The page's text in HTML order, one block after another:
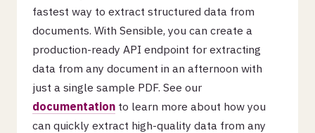
fastest way to extract structured data from
documents. With Sensible, you can create a
production-ready API endpoint for extracting
data from any document in an afternoon with
just a single sample PDF. See our
documentationto learn more about how you
can quickly extract high-quality data from any